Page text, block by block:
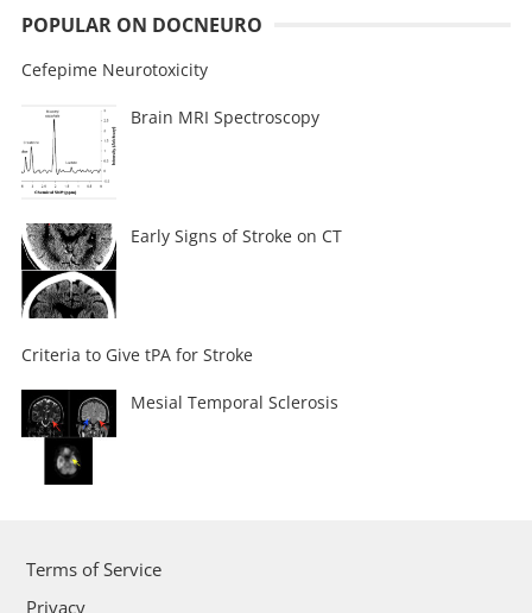
POPULAR ON DOCNEURO
Cefepime Neurotoxicity
Brain MRI Spectroscopy
Early Signs of Stroke on CT
Criteria to Give tPA for Stroke
Mesial Temporal Sclerosis
Terms of Service
Privacy